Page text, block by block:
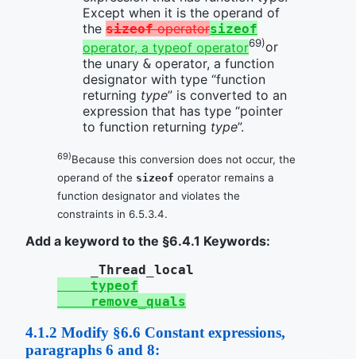
Except when it is the operand of
the sizeofoperatorsizeof
operator, a typeof operator69)or
the unary & operator, a function
designator with type “function
returning type” is converted to an
expression that has type “pointer
to function returning type”.
69)Because this conversion does not occur, the
operand of the sizeof operator remains a
function designator and violates the
constraints in 6.5.3.4.
Add a keyword to the §6.4.1 Keywords:
_Thread_local
typeof
remove_quals
4.1.2 Modify §6.6 Constant expressions,
paragraphs 6 and 8: